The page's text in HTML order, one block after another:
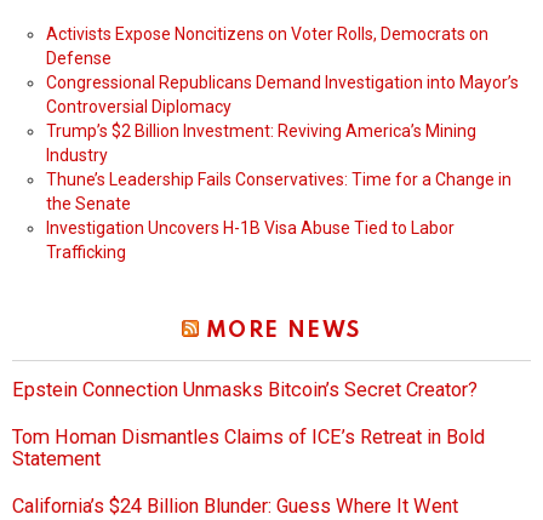
Activists Expose Noncitizens on Voter Rolls, Democrats on
Defense
Congressional Republicans Demand Investigation into Mayor’s
Controversial Diplomacy
Trump’s $2 Billion Investment: Reviving America’s Mining
Industry
Thune’s Leadership Fails Conservatives: Time for a Change in
the Senate
Investigation Uncovers H-1B Visa Abuse Tied to Labor
Trafficking
MORE NEWS
Epstein Connection Unmasks Bitcoin’s Secret Creator?
Tom Homan Dismantles Claims of ICE’s Retreat in Bold
Statement
California’s $24 Billion Blunder: Guess Where It Went